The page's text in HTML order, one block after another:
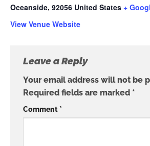
Oceanside, 92056 United States +
View Venue Website
Leave a Reply
Your email address will not be
Required fields are marked *
Comment*